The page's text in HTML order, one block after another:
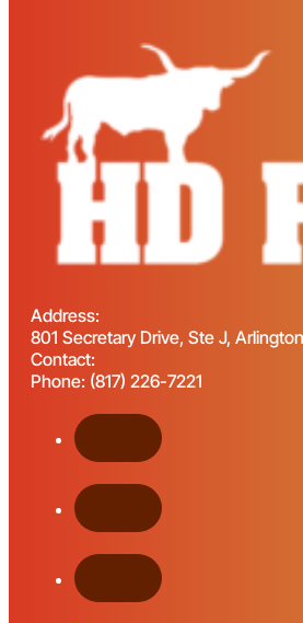
Address:
801 Secretary Drive, Ste J,
Contact:
Phone: (817) 226-7221